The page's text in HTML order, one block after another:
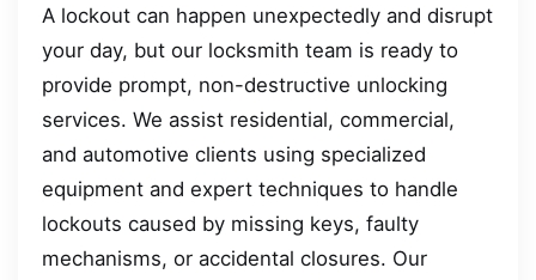
A lockout can happen unexpectedly and disrupt
your day, but our locksmith team is ready to
provide prompt, non-destructive unlocking
services. We assist residential, commercial,
and automotive clients using specialized
equipment and expert techniques to handle
lockouts caused by missing keys, faulty
mechanisms, or accidental closures. Our